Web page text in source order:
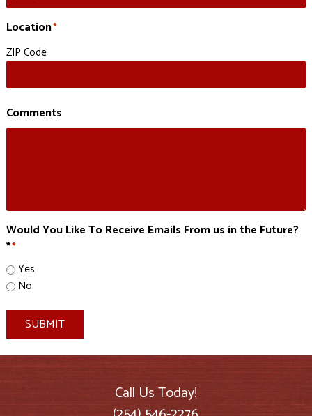
Location*
ZIP Code
Comments
Would You Like To Receive Emails From us in the Future?
**
Yes
No
SUBMIT
Call Us Today!